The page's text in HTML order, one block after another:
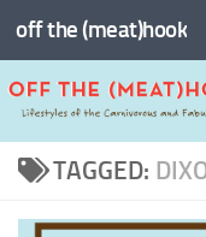
Skip to content
off the (meat)hook
TAGGED: